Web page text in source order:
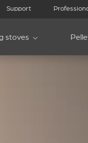
Support
stoves